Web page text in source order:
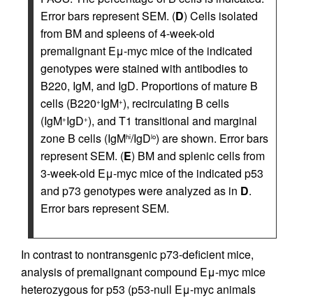
Error bars represent SEM. (D) Cells isolated
from BM and spleens of 4-week-old
premalignant Eμ-myc mice of the indicated
genotypes were stained with antibodies to
B220, IgM, and IgD. Proportions of mature B
cells (B220+IgM+), recirculating B cells
(IgM+IgD+), and T1 transitional and marginal
zone B cells (IgMhi/IgDlo) are shown. Error bars
represent SEM. (E) BM and splenic cells from
3-week-old Eμ-myc mice of the indicated p53
and p73 genotypes were analyzed as in D.
Error bars represent SEM.
In contrast to nontransgenic p73-deficient mice,
analysis of premalignant compound Eμ-myc mice
heterozygous for p53 (p53-null Eμ-myc animals